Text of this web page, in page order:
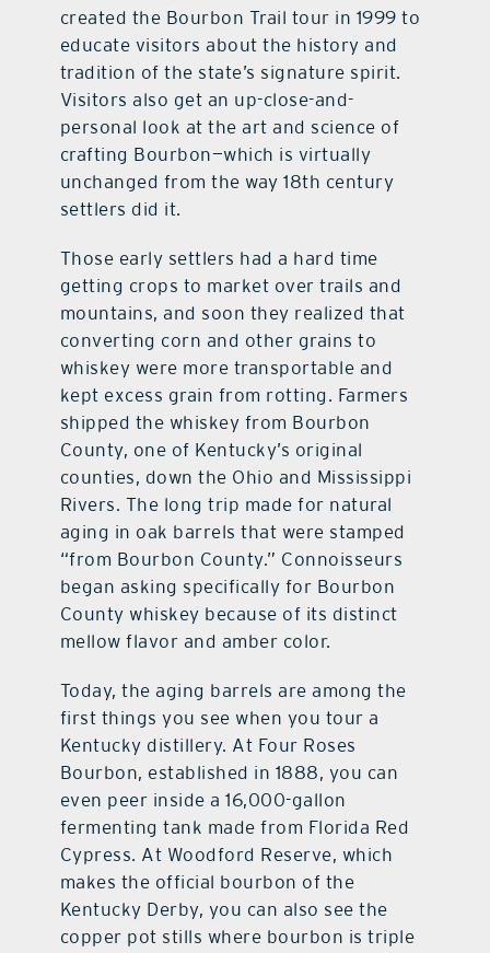
created the Bourbon Trail tour in 1999 to
educate visitors about the history and
tradition of the state’s signature spirit.
Visitors also get an up-close-and-
personal look at the art and science of
crafting Bourbon—which is virtually
unchanged from the way 18th century
settlers did it.
Those early settlers had a hard time
getting crops to market over trails and
mountains, and soon they realized that
converting corn and other grains to
whiskey were more transportable and
kept excess grain from rotting. Farmers
shipped the whiskey from Bourbon
County, one of Kentucky’s original
counties, down the Ohio and Mississippi
Rivers. The long trip made for natural
aging in oak barrels that were stamped
“from Bourbon County.” Connoisseurs
began asking specifically for Bourbon
County whiskey because of its distinct
mellow flavor and amber color.
Today, the aging barrels are among the
first things you see when you tour a
Kentucky distillery. At Four Roses
Bourbon, established in 1888, you can
even peer inside a 16,000-gallon
fermenting tank made from Florida Red
Cypress. At Woodford Reserve, which
makes the official bourbon of the
Kentucky Derby, you can also see the
copper pot stills where bourbon is triple